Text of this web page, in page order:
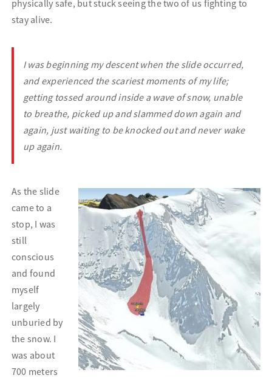
physically safe, but stuck seeing the two of us fighting to
stay alive.
I was beginning my descent when the slide occurred,
and experienced the scariest moments of my life;
getting tossed around inside a wave of snow, unable
to breathe, picked up and slammed down again and
again, just waiting to be knocked out and never wake
up again.
As the slide
came to a
stop, I was
still
conscious
and found
myself
largely
unburied by
the snow. I
was about
700 meters